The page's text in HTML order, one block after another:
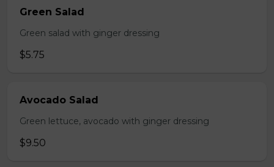
Green Salad
Green salad with ginger dressing
$5.75
Avocado Salad
Green lettuce, avocado with ginger dressing
$9.50